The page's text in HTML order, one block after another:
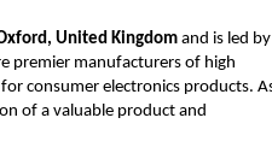
United Kingdomand is led by
premier manufacturers of high
consumer electronics products.
of a valuable product and